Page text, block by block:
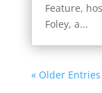
Feature,
Foley, a...
« Older Entries